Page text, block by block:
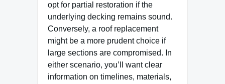
opt for partial restoration if the
underlying decking remains sound.
Conversely, a roof replacement
might be a more prudent choice if
large sections are compromised. In
either scenario, you’ll want clear
information on timelines, materials,